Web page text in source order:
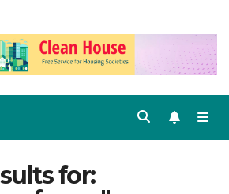
for: